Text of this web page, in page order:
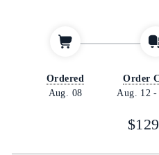
Ordered
Aug. 08
Order
Aug. 12 -